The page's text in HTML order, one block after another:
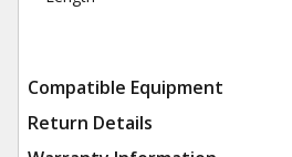
Compatible Equipment
Return Details